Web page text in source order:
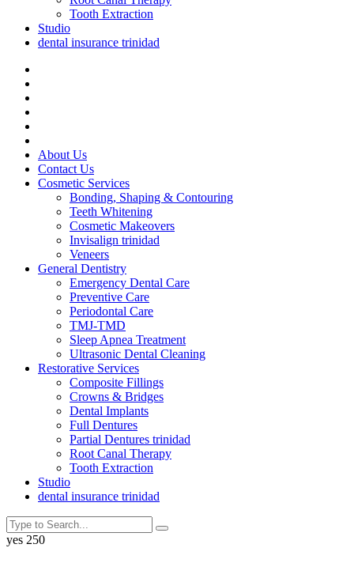
Tooth Extraction
Studio
dental insurance trinidad
About Us
Contact Us
Cosmetic Services
Bonding, Shaping & Contouring
Teeth Whitening
Cosmetic Makeovers
Invisalign trinidad
Veneers
General Dentistry
Emergency Dental Care
Preventive Care
Periodontal Care
TMJ-TMD
Sleep Apnea Treatment
Ultrasonic Dental Cleaning
Restorative Services
Composite Fillings
Crowns & Bridges
Dental Implants
Full Dentures
Partial Dentures trinidad
Root Canal Therapy
Tooth Extraction
Studio
dental insurance trinidad
yes 250